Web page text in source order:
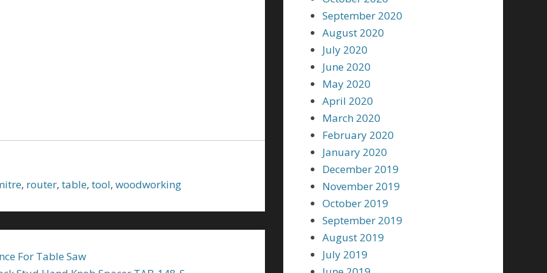
, router, table, tool, woodworking
For Table Saw
September 2020
August 2020
July 2020
June 2020
May 2020
April 2020
March 2020
February 2020
January 2020
December 2019
November 2019
October 2019
September 2019
August 2019
July 2019